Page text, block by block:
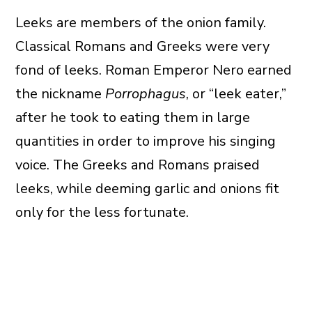
Leeks are members of the onion family.
Classical Romans and Greeks were very
fond of leeks. Roman Emperor Nero earned
the nickname Porrophagus, or “leek eater,”
after he took to eating them in large
quantities in order to improve his singing
voice. The Greeks and Romans praised
leeks, while deeming garlic and onions fit
only for the less fortunate.